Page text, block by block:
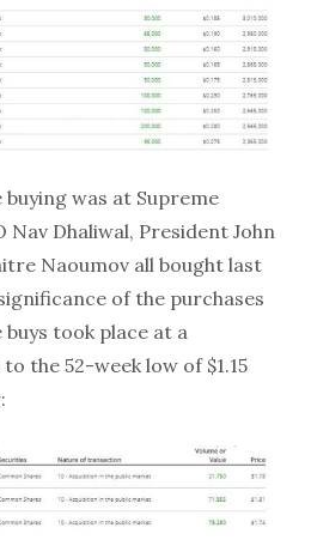
was at Supreme
Nav Dhaliwal, President John
Naoumov all bought last
of the purchases
took place at a
the 52-week low of $1.15